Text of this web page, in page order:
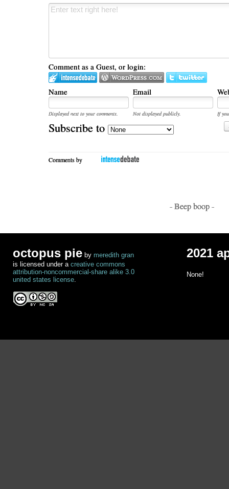
Comment as a Guest, or login:
Name Email
Displayed next to your comments. Not displayed publicly.
If
Subscribe to
Comments by
- Beep boop -
octopus pie by meredith gran
is licensed under a creative commons
attribution-noncommercial-share alike 3.0
united states license.
2021
None!